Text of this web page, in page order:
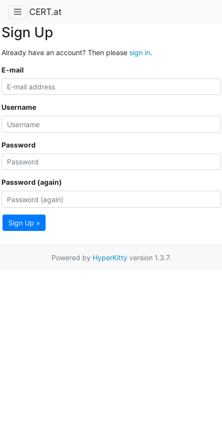
CERT.at
Sign Up
Already have an account? Then please sign in.
E-mail
Username
Password
Password (again)
Sign Up »
Powered by HyperKittyversion 1.3.7.